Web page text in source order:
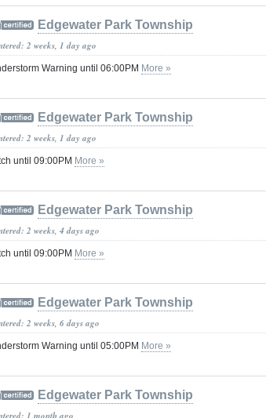
Edgewater Park Township
2 weeks, 1 day ago
Warning until 06:00PM More »
Edgewater Park Township
2 weeks, 1 day ago
until 09:00PM More »
Edgewater Park Township
2 weeks, 4 days ago
until 09:00PM More »
Edgewater Park Township
2 weeks, 6 days ago
Warning until 05:00PM More »
Edgewater Park Township